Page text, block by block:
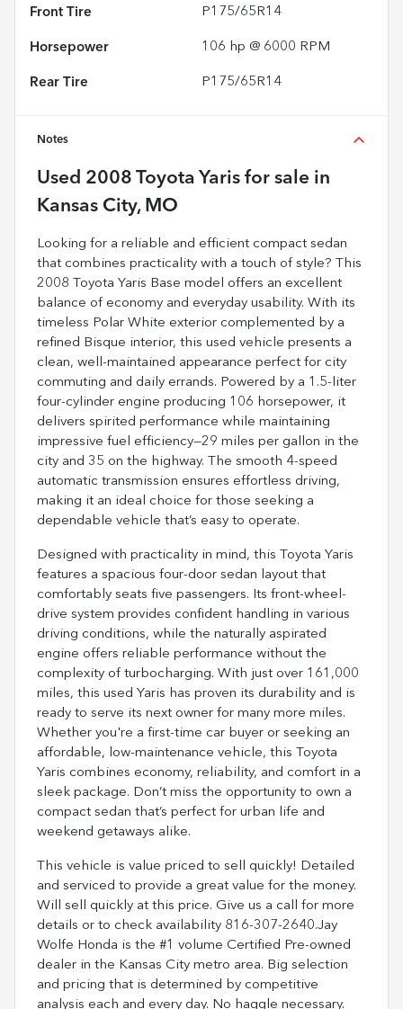
Front Tire P175/65R14
Horsepower 106 hp @ 6000 RPM
Rear Tire P175/65R14
Notes
Used 2008 Toyota Yaris for sale in
Kansas City, MO
Looking for a reliable and efficient compact sedan
that combines practicality with a touch of style? This
2008 Toyota Yaris Base model offers an excellent
balance of economy and everyday usability. With its
timeless Polar White exterior complemented by a
refined Bisque interior, this used vehicle presents a
clean, well-maintained appearance perfect for city
commuting and daily errands. Powered by a 1.5-liter
four-cylinder engine producing 106 horsepower, it
delivers spirited performance while maintaining
impressive fuel efficiency—29 miles per gallon in the
city and 35 on the highway. The smooth 4-speed
automatic transmission ensures effortless driving,
making it an ideal choice for those seeking a
dependable vehicle that’s easy to operate.
Designed with practicality in mind, this Toyota Yaris
features a spacious four-door sedan layout that
comfortably seats five passengers. Its front-wheel-
drive system provides confident handling in various
driving conditions, while the naturally aspirated
engine offers reliable performance without the
complexity of turbocharging. With just over 161,000
miles, this used Yaris has proven its durability and is
ready to serve its next owner for many more miles.
Whether you're a first-time car buyer or seeking an
affordable, low-maintenance vehicle, this Toyota
Yaris combines economy, reliability, and comfort in a
sleek package. Don’t miss the opportunity to own a
compact sedan that’s perfect for urban life and
weekend getaways alike.
This vehicle is value priced to sell quickly! Detailed
and serviced to provide a great value for the money.
Will sell quickly at this price. Give us a call for more
details or to check availability 816-307-2640.Jay
Wolfe Honda is the #1 volume Certified Pre-owned
dealer in the Kansas City metro area. Big selection
and pricing that is determined by competitive
analysis each and every day. No haggle necessary.